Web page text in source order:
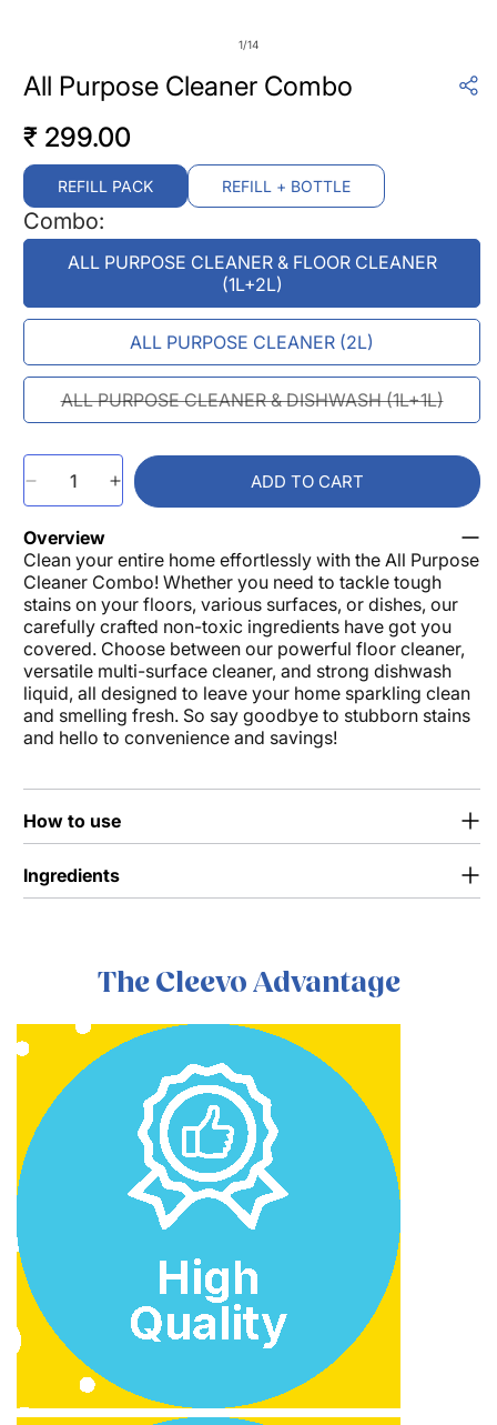
1/of
14
All Purpose Cleaner Combo
Regular
price
₹ 299.00
REFILL PACK REFILL + BOTTLE
Combo:
ALL PURPOSE CLEANER & FLOOR CLEANER
(1L+2L)
ALL PURPOSE CLEANER (2L)
ALL PURPOSE CLEANER & DISHWASH (1L+1L)
VARIANT
SOLD
UNAVAILABLE
Decrease
quantity
for
All
Purpose
Cleaner
Combo
Increase
quantity
All
Purpose
Cleaner
Combo
ADD TO CART
Overview
Clean your entire home effortlessly with the All Purpose
Cleaner Combo! Whether you need to tackle tough
stains on your floors, various surfaces, or dishes, our
carefully crafted non-toxic ingredients have got you
covered. Choose between our powerful floor cleaner,
versatile multi-surface cleaner, and strong dishwash
liquid, all designed to leave your home sparkling clean
and smelling fresh. So say goodbye to stubborn stains
and hello to convenience and savings!
How to use
Ingredients
The Cleevo Advantage